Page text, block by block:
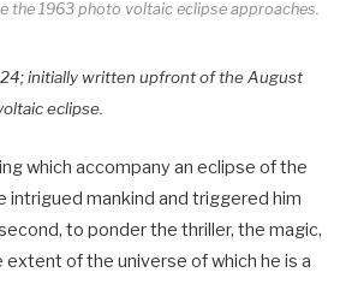
the 1963 photo voltaic eclipse approaches.
initially written upfront of the August
eclipse.
which accompany an eclipse of the
intrigued mankind and triggered him
to ponder the thriller, the magic,
extent of the universe of which he is a